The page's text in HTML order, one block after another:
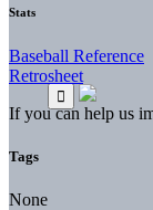
Stats
Baseball Reference
Retrosheet
If you can help us
Tags
None